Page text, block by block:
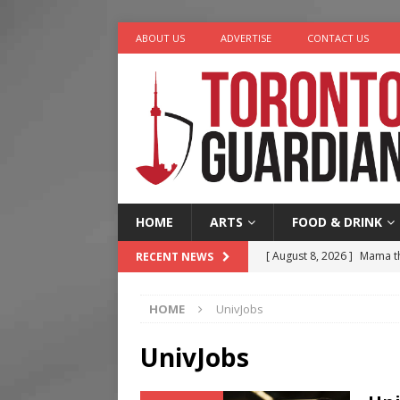
ABOUT US ADVERTISE CONTACT US
HOME ARTS FOOD & DRINK
RECENT NEWS [ August 8, 2026 ] Mama
HOME UnivJobs
UnivJobs